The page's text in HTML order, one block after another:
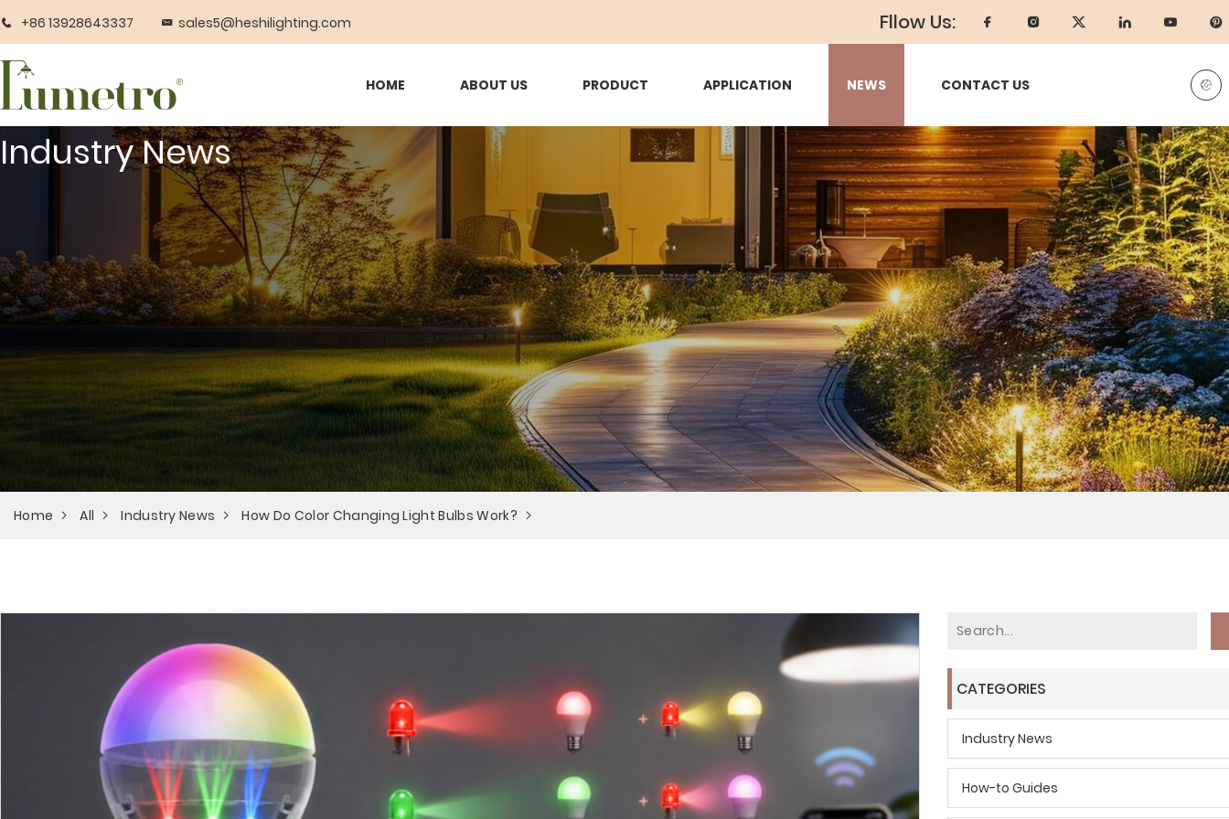
+86 13928643337 sales5@heshilighting.com Fllow Us:
HOME ABOUT US PRODUCT APPLICATION NEWS CONTACT US
Industry News
Home All Industry News How Do Color Changing Light Bulbs Work?
CATEGORIES
Industry News
How-to Guides